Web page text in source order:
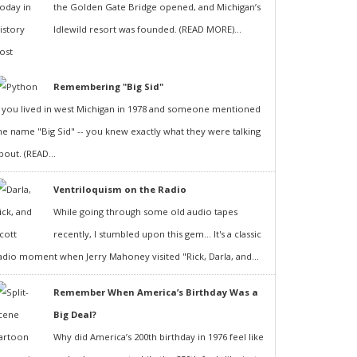
the Golden Gate Bridge opened, and Michigan’s
Idlewild resort was founded. (READ MORE)...
Remembering "Big Sid"
you lived in west Michigan in 1978 and someone mentioned
name "Big Sid" -- you knew exactly what they were talking
(READ...
Ventriloquism on the Radio
While going through some old audio tapes
recently, I stumbled upon this gem... It's a classic
moment when Jerry Mahoney visited "Rick, Darla, and...
Remember When America’s Birthday Was a
Big Deal?
Why did America’s 200th birthday in 1976 feel like